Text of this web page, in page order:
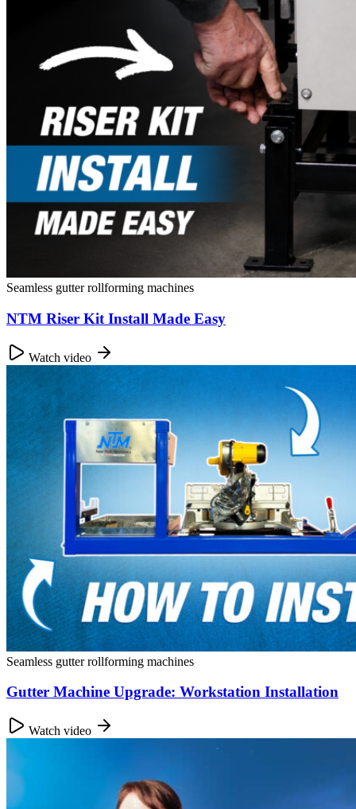
Seamless gutter rollforming machines
NTM Riser Kit Install Made Easy
Watch video
Seamless gutter rollforming machines
Gutter Machine Upgrade: Workstation Installation
Watch video